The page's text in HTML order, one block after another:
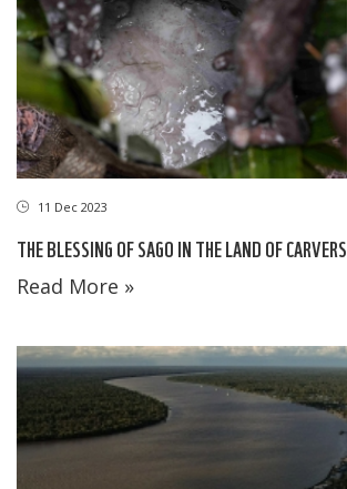
11 Dec 2023
THE BLESSING OF SAGO IN THE LAND OF CARVERS
Read More »